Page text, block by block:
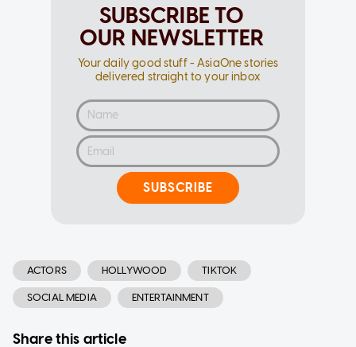
SUBSCRIBE TO
OUR NEWSLETTER
Your daily good stuff - AsiaOne stories
delivered straight to your inbox
SUBSCRIBE
ACTORS HOLLYWOOD TIKTOK
SOCIAL MEDIA ENTERTAINMENT
Share this article